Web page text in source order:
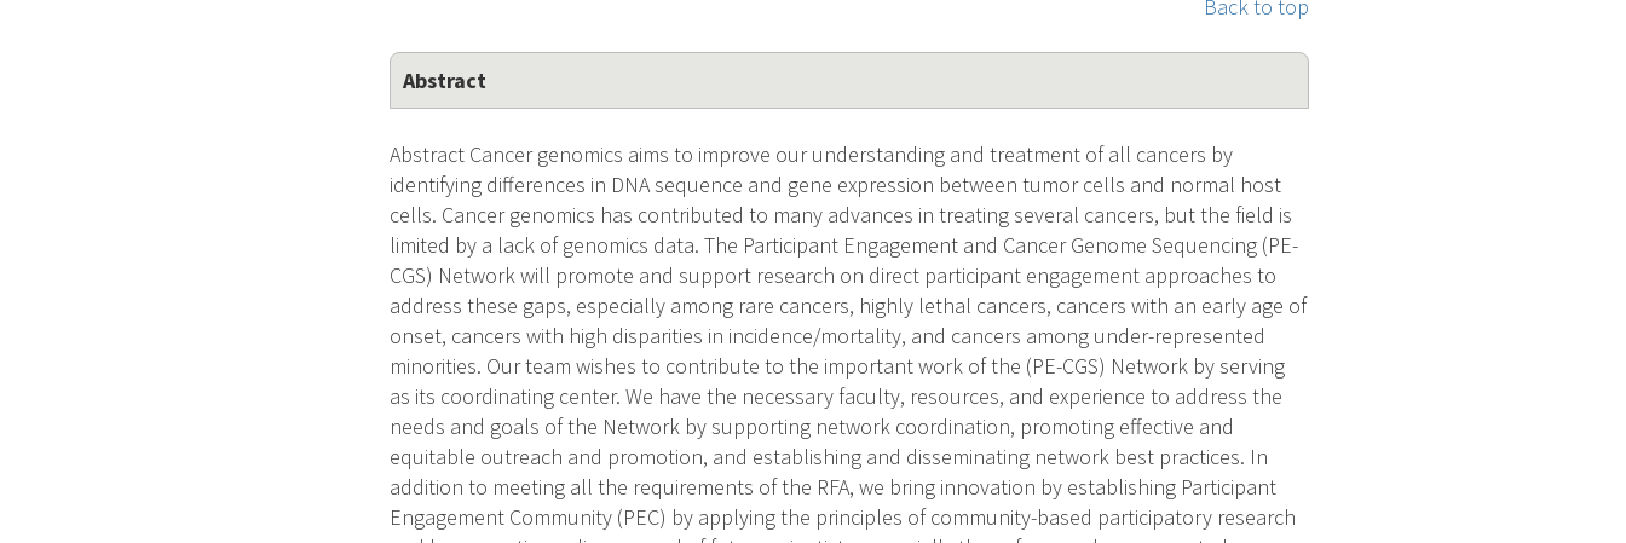
Back to top
Abstract
Abstract Cancer genomics aims to improve our understanding and treatment of all cancers by
identifying differences in DNA sequence and gene expression between tumor cells and normal host
cells. Cancer genomics has contributed to many advances in treating several cancers, but the field is
limited by a lack of genomics data. The Participant Engagement and Cancer Genome Sequencing (PE-
CGS) Network will promote and support research on direct participant engagement approaches to
address these gaps, especially among rare cancers, highly lethal cancers, cancers with an early age of
onset, cancers with high disparities in incidence/mortality, and cancers among under-represented
minorities. Our team wishes to contribute to the important work of the (PE-CGS) Network by serving
as its coordinating center. We have the necessary faculty, resources, and experience to address the
needs and goals of the Network by supporting network coordination, promoting effective and
equitable outreach and promotion, and establishing and disseminating network best practices. In
addition to meeting all the requirements of the RFA, we bring innovation by establishing Participant
Engagement Community (PEC) by applying the principles of community-based participatory research